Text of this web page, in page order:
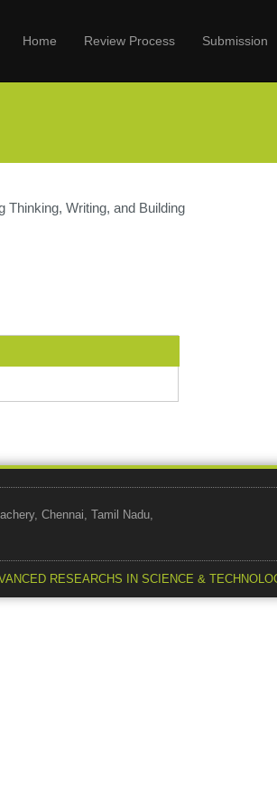
Home Review Process Submission
Thinking, Writing, and Building
Chennai, Tamil Nadu,
RESEARCHS IN SCIENCE &